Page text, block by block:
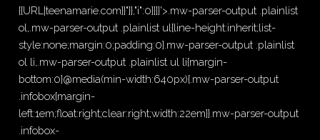
{{URL|teenamarie.com}}"}},"i":0}}]}'>.mw-parser-output .plainlist
ol,.mw-parser-output .plainlist ul{line-height:inherit;list-
style:none;margin:0;padding:0}.mw-parser-output .plainlist
ol li,.mw-parser-output .plainlist ul li{margin-
bottom:0}@media(min-width:640px){.mw-parser-output
.infobox{margin-
left:1em;float:right;clear:right;width:22em}}.mw-parser-output
.infobox-